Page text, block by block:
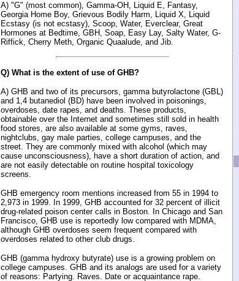
A) "G" (most common), Gamma-OH, Liquid E, Fantasy,
Georgia Home Boy, Grievous Bodily Harm, Liquid X, Liquid
Ecstasy (is not ecstasy), Scoop, Water, Everclear, Great
Hormones at Bedtime, GBH, Soap, Easy Lay, Salty Water, G-
Riffick, Cherry Meth, Organic Quaalude, and Jib.
Q) What is the extent of use of GHB?
A) GHB and two of its precursors, gamma butyrolactone (GBL)
and 1,4 butanediol (BD) have been involved in poisonings,
overdoses, date rapes, and deaths. These products,
obtainable over the Internet and sometimes still sold in health
food stores, are also available at some gyms, raves,
nightclubs, gay male parties, college campuses, and the
street. They are commonly mixed with alcohol (which may
cause unconsciousness), have a short duration of action, and
are not easily detectable on routine hospital toxicology
screens.
GHB emergency room mentions increased from 55 in 1994 to
2,973 in 1999. In 1999, GHB accounted for 32 percent of illicit
drug-related poison center calls in Boston. In Chicago and San
Francisco, GHB use is reportedly low compared with MDMA,
although GHB overdoses seem frequent compared with
overdoses related to other club drugs.
GHB (gamma hydroxy butyrate) use is a growing problem on
college campuses. GHB and its analogs are used for a variety
of reasons: Partying. Raves. Date or acquaintance rape.